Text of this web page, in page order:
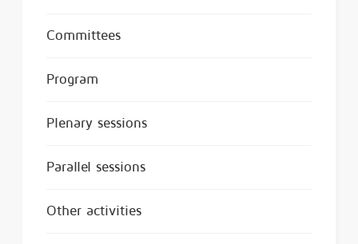
Committees
Program
Plenary sessions
Parallel sessions
Other activities